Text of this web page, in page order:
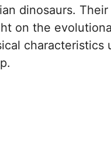
dinosaurs.
on the
characteristics